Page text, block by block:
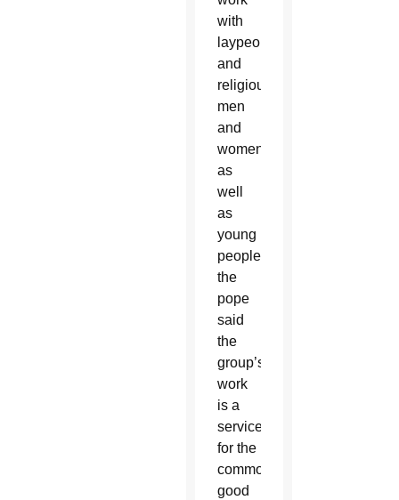
with
laypeople
and
religious
men
and
women,
as
well
as
young
people,
the
pope
said
the
group’s
work
is a
service
for the
common
good